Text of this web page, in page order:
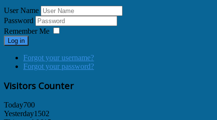
User Name
Password
Remember Me
Log in
Forgot your username?
Forgot your password?
Visitors Counter
Today700
Yesterday1502